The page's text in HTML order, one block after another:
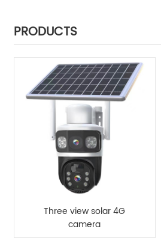
PRODUCTS
Three view solar 4G
camera